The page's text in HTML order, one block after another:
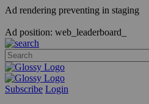
Ad rendering preventing in staging
Ad position: web_leaderboard_
Subscribe Login